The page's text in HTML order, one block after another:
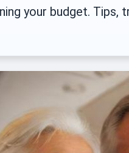
your budget. Tips,